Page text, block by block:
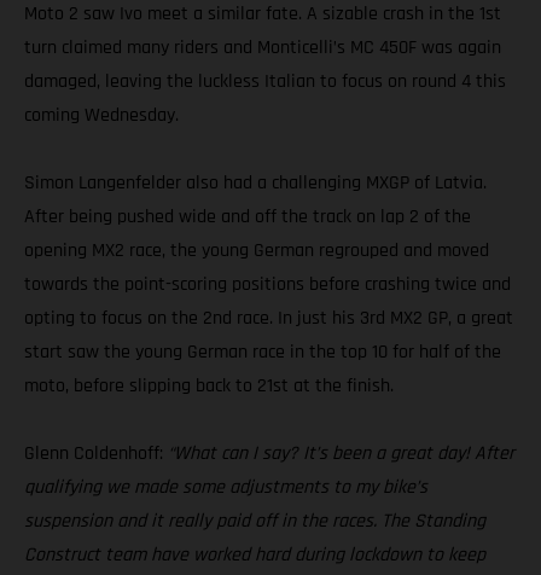
Moto 2 saw Ivo meet a similar fate. A sizable crash in the 1st
turn claimed many riders and Monticelli’s MC 450F was again
damaged, leaving the luckless Italian to focus on round 4 this
coming Wednesday.
Simon Langenfelder also had a challenging MXGP of Latvia.
After being pushed wide and off the track on lap 2 of the
opening MX2 race, the young German regrouped and moved
towards the point-scoring positions before crashing twice and
opting to focus on the 2nd race. In just his 3rd MX2 GP, a great
start saw the young German race in the top 10 for half of the
moto, before slipping back to 21st at the finish.
Glenn Coldenhoff: “What can I say? It’s been a great day! After
qualifying we made some adjustments to my bike’s
suspension and it really paid off in the races. The Standing
Construct team have worked hard during lockdown to keep